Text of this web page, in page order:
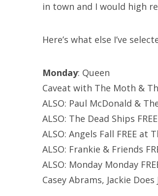
in town and I would high
Here’s what else I’ve
Monday: Queen
Caveat with The Moth &
ALSO: Paul McDonald &
ALSO: The Dead Ships
ALSO: Angels Fall FREE at
ALSO: Frankie & Friends
ALSO: Monday Monday
Casey Abrams, Jackie